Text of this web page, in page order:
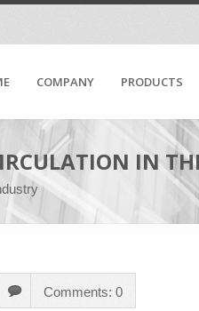
COMPANY PRODUCTS
IN
Comments: 0